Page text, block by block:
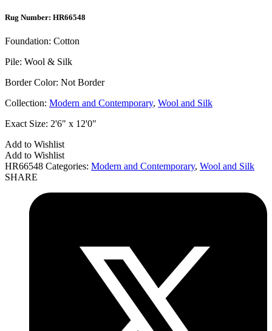
Rug Number: HR66548
Foundation: Cotton
Pile: Wool & Silk
Border Color: Not Border
Collection: Modern and Contemporary, Wool and Silk
Exact Size: 2'6" x 12'0"
Add to Wishlist
Add to Wishlist
HR66548 Categories: Modern and Contemporary, Wool and Silk
SHARE